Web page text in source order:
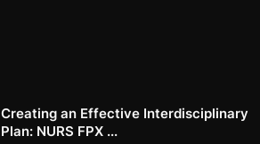
Creating an Effective Interdisciplinary
Plan: NURS FPX ...